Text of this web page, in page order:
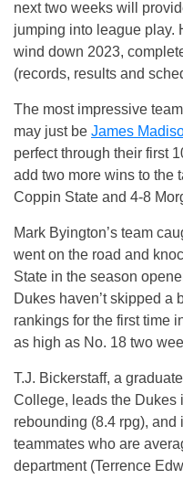
next two weeks will
jumping into league play.
wind down 2023,
(records, results and
The most impressive
may just be James
perfect through their first
add two more wins to the
Coppin State and 4-8
Mark Byington’s team
went on the road and
State in the season
Dukes haven’t skipped a
rankings for the first time
as high as No. 18 two
T.J. Bickerstaff, a
College, leads the Dukes
rebounding (8.4 rpg),
teammates who are
department (Terrence